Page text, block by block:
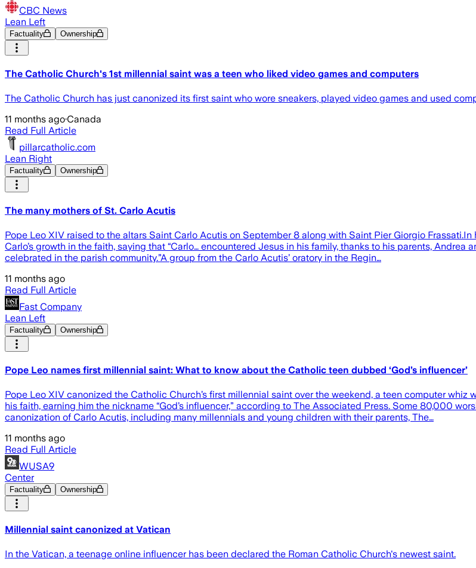
CBC News
Lean Left
Factuality Ownership
The Catholic Church's 1st millennial saint was a teen who liked video games and computers
The Catholic Church has just canonized its first saint who wore sneakers, played video games and used
11 months ago·Canada
Read Full Article
pillarcatholic.com
Lean Right
Factuality Ownership
The many mothers of St. Carlo Acutis
Pope Leo XIV raised to the altars Saint Carlo Acutis on September 8 along with Saint Pier Giorgio
Carlo’s growth in the faith, saying that “Carlo… encountered Jesus in his family, thanks to his parents,
celebrated in the parish community.”A group from the Carlo Acutis’ oratory in the Regin…
11 months ago
Read Full Article
Fast Company
Lean Left
Factuality Ownership
Pope Leo names first millennial saint: What to know about the Catholic teen dubbed ‘God’s influencer’
Pope Leo XIV canonized the Catholic Church’s first millennial saint over the weekend, a teen computer
his faith, earning him the nickname “God’s influencer,” according to The Associated Press. Some 80,000
canonization of Carlo Acutis, including many millennials and young children with their parents, The…
11 months ago
Read Full Article
WUSA9
Center
Factuality Ownership
Millennial saint canonized at Vatican
In the Vatican, a teenage online influencer has been declared the Roman Catholic Church's newest saint.